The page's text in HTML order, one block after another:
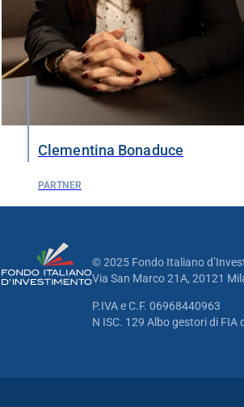
Clementina Bonaduce
PARTNER
© 2025 Fondo Italiano
Via San Marco 21A, 20121
P.IVA e C.F. 06968440963
N ISC. 129 Albo gestori di FIA